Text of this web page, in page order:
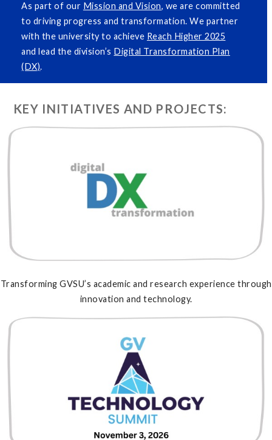
As part of our Mission and Vision, we are committed
to driving progress and transformation. We partner
with the university to achieve Reach Higher 2025
and lead the division’s Digital Transformation Plan
(DX).
KEY INITIATIVES AND PROJECTS:
Transforming GVSU’s academic and research experience through
innovation and technology.